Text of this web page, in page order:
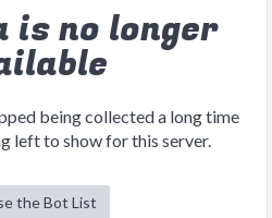
is no longer
being collected a long time
left to show for this server.
the Bot List